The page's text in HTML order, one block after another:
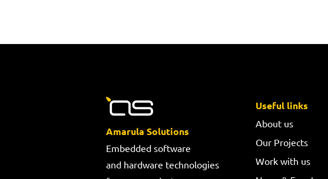
Amarula Solutions
Embedded software
and hardware technologies
Useful links
About us
Our Projects
Work with us